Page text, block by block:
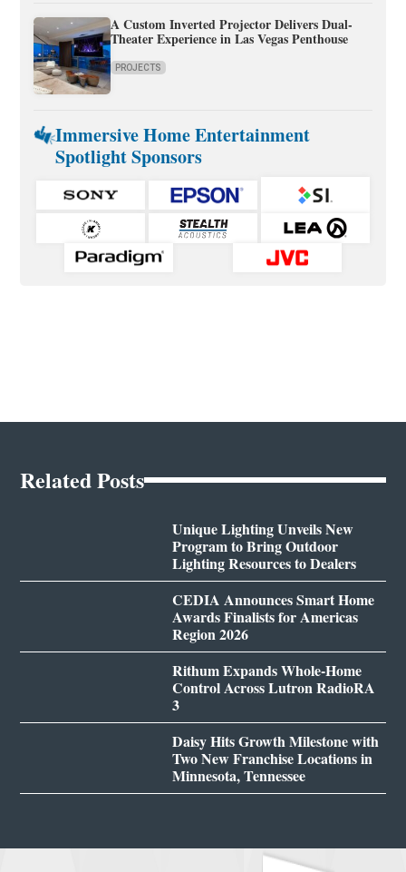
A Custom Inverted Projector Delivers Dual-
Theater Experience in Las Vegas Penthouse
PROJECTS
Immersive Home Entertainment
Spotlight Sponsors
Related Posts
Unique Lighting Unveils New
Program to Bring Outdoor
Lighting Resources to Dealers
CEDIA Announces Smart Home
Awards Finalists for Americas
Region 2026
Rithum Expands Whole-Home
Control Across Lutron RadioRA
3
Daisy Hits Growth Milestone with
Two New Franchise Locations in
Minnesota, Tennessee